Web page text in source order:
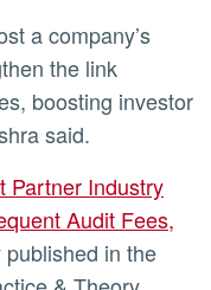
the link
boosting investor
said.
Partner Industry
Audit Fees,
in the